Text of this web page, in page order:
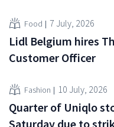
Food 7 July, 2026
Lidl Belgium hires
Customer Officer
Fashion 10 July, 2026
Quarter of Uniqlo
Saturday due to